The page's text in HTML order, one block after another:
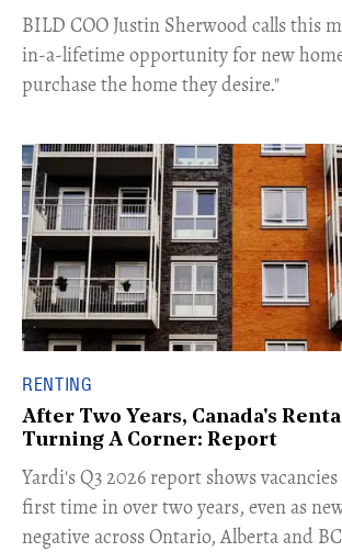
​BILD COO Justin Sherwood calls this
in-a-lifetime opportunity for new
purchase the home they desire."
RENTING
After Two Years, Canada's
Turning A Corner: Report
Yardi's Q3 2026 report shows
first time in over two years, even as
negative across Ontario, Alberta and